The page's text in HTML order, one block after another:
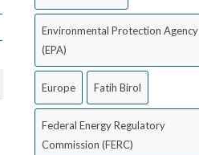
Environmental Protection Agency
(EPA)
Europe Fatih Birol
Federal Energy Regulatory
Commission (FERC)